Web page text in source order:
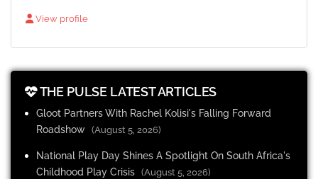
View profile
THE PULSE LATEST ARTICLES
Gloot Partners With Rachel Kolisi's Falling Forward
Roadshow (August 5, 2026)
National Play Day Shines A Spotlight On South Africa's
Childhood Play Crisis (August 5, 2026)